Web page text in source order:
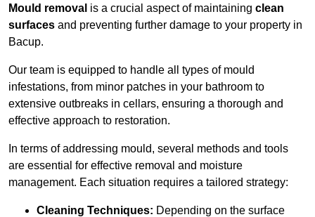
Mould removal is a crucial aspect of maintaining clean
surfaces and preventing further damage to your property in
Bacup.
Our team is equipped to handle all types of mould
infestations, from minor patches in your bathroom to
extensive outbreaks in cellars, ensuring a thorough and
effective approach to restoration.
In terms of addressing mould, several methods and tools
are essential for effective removal and moisture
management. Each situation requires a tailored strategy:
Cleaning Techniques: Depending on the surface